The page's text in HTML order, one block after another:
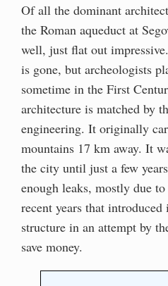
Of all the dominant
the Roman aqueduct at
well, just flat out
is gone, but archeologists
sometime in the First
architecture is matched by
engineering. It originally
mountains 17 km away. It
the city until just a few
enough leaks, mostly due
recent years that
structure in an attempt by
save money.